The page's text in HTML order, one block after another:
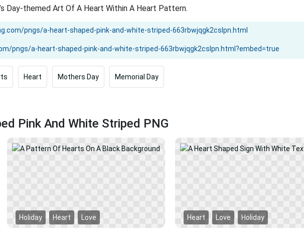
Day-themed Art Of A Heart Within A Heart Pattern.
Heart Mothers Day Memorial Day
Pink And White Striped PNG
Holiday Heart Love Heart Love Holiday